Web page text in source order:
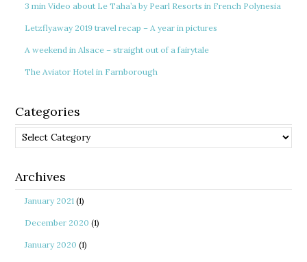
3 min Video about Le Taha’a by Pearl Resorts in French Polynesia
Letzflyaway 2019 travel recap – A year in pictures
A weekend in Alsace – straight out of a fairytale
The Aviator Hotel in Farnborough
Categories
Categories
Archives
January 2021 (1)
December 2020 (1)
January 2020 (1)